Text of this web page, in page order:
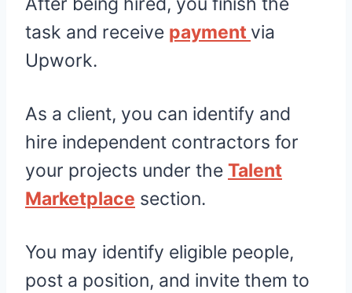
task and receive payment via
Upwork.
As a client, you can identify and
hire independent contractors for
your projects under the Talent
Marketplace section.
You may identify eligible people,
post a position, and invite them to